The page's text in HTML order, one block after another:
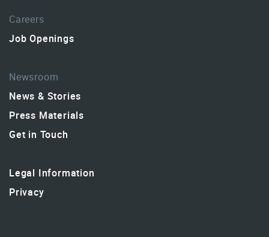
Careers
Job Openings
Newsroom
News & Stories
Press Materials
Get in Touch
Legal Information
Privacy